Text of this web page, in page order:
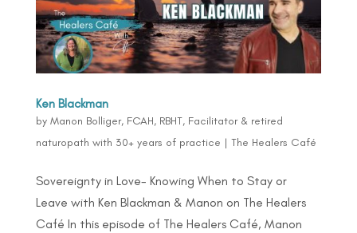
Ken Blackman
by Manon Bolliger, FCAH, RBHT, Facilitator & retired
naturopath with 30+ years of practice | The Healers Café
Sovereignty in Love- Knowing When to Stay or
Leave with Ken Blackman & Manon on The Healers
Café In this episode of The Healers Café, Manon